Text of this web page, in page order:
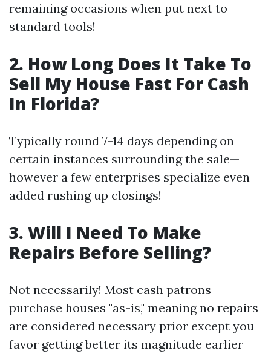
remaining occasions when put next to
standard tools!
2. How Long Does It Take To
Sell My House Fast For Cash
In Florida?
Typically round 7-14 days depending on
certain instances surrounding the sale—
however a few enterprises specialize even
added rushing up closings!
3. Will I Need To Make
Repairs Before Selling?
Not necessarily! Most cash patrons
purchase houses "as-is," meaning no repairs
are considered necessary prior except you
favor getting better its magnitude earlier